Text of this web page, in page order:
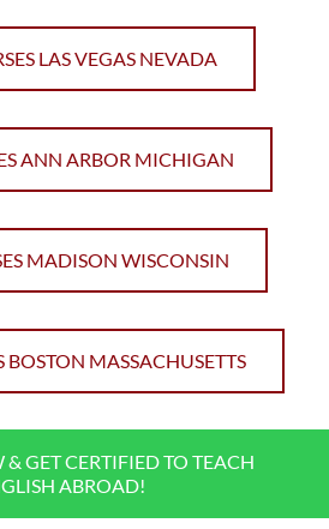
LAS VEGAS NEVADA
ANN ARBOR MICHIGAN
MADISON WISCONSIN
BOSTON MASSACHUSETTS
& GET CERTIFIED TO TEACH
ABROAD!